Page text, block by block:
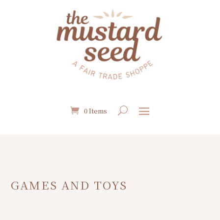
0 Items
GAMES AND TOYS